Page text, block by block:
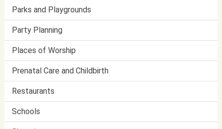
Parks and Playgrounds
Party Planning
Places of Worship
Prenatal Care and Childbirth
Restaurants
Schools